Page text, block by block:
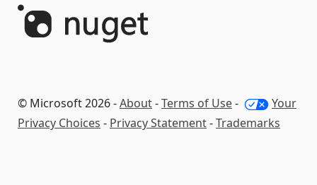
© Microsoft 2026 -About-Terms of Use-
Your
Privacy Choices - Privacy Statement-Trademarks